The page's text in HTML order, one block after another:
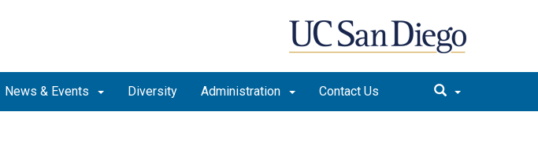
News & Events Diversity Administration Contact Us